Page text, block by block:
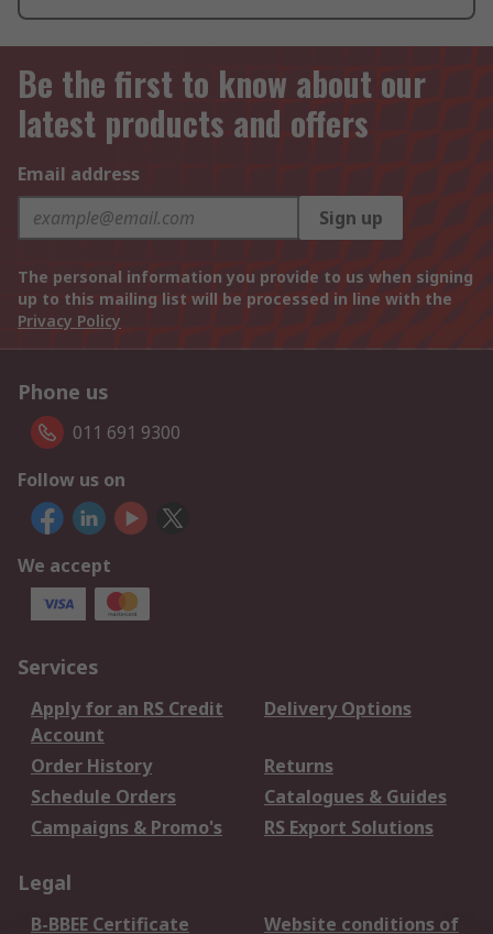
Be the first to know about our
latest products and offers
Email address
Sign up
The personal information you provide to us when signing
up to this mailing list will be processed in line with the
Privacy Policy
Phone us
011 691 9300
Follow us on
We accept
Services
Apply for an RS Credit
Account
Delivery Options
Order History
Returns
Schedule Orders
Catalogues & Guides
Campaigns & Promo's
RS Export Solutions
Legal
B-BBEE Certificate Website conditions of